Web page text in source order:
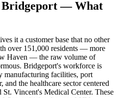
Bridgeport— What
it a customer base that no other
over 151,000 residents — more
Haven — the raw volume of
Bridgeport's workforce is
manufacturing facilities, port
the healthcare sector centered
Vincent's Medical Center. These